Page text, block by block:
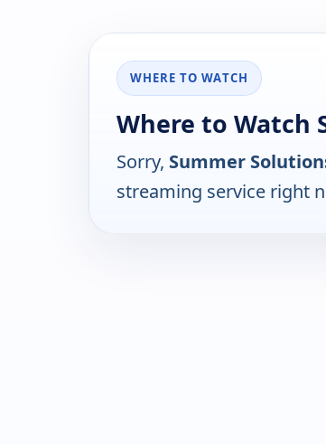
WHERE TO WATCH
Where to Watch
Sorry, Summer
streaming service right